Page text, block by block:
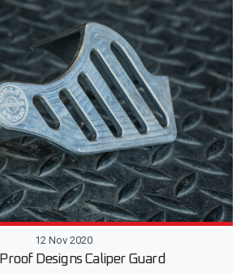
12 Nov 2020
Designs Caliper Guard